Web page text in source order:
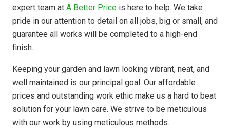
expert team at A Better Price is here to help. We take
pride in our attention to detail on all jobs, big or small, and
guarantee all works will be completed to a high-end
finish.
Keeping your garden and lawn looking vibrant, neat, and
well maintained is our principal goal. Our affordable
prices and outstanding work ethic make us a hard to beat
solution for your lawn care. We strive to be meticulous
with our work by using meticulous methods.